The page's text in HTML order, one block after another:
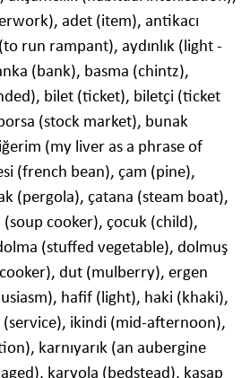
adet (item), antikacı
run rampant), aydınlık (light -
(bank), basma (chintz),
bilet (ticket), biletçi (ticket
(stock market), bunak
(my liver as a phrase of
(french bean), çam (pine),
(pergola), çatana (steam boat),
(soup cooker), çocuk (child),
(stuffed vegetable), dolmuş
dut (mulberry), ergen
hafif (light), haki (khaki),
(service), ikindi (mid-afternoon),
karnıyarık (an aubergine
karyola (bedstead), kasap